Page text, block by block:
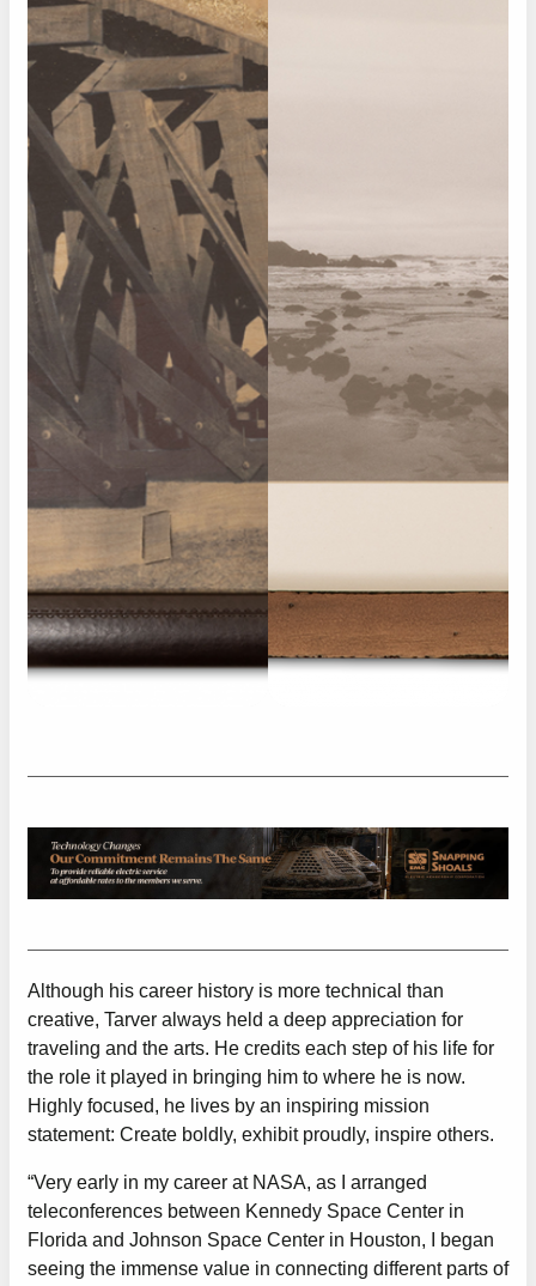
Although his career history is more technical than
creative, Tarver always held a deep appreciation for
traveling and the arts. He credits each step of his life for
the role it played in bringing him to where he is now.
Highly focused, he lives by an inspiring mission
statement: Create boldly, exhibit proudly, inspire others.
“Very early in my career at NASA, as I arranged
teleconferences between Kennedy Space Center in
Florida and Johnson Space Center in Houston, I began
seeing the immense value in connecting different parts of